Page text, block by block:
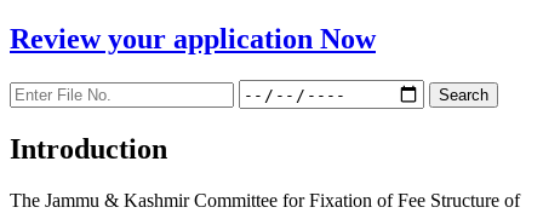
Review your application Now
Introduction
The Jammu & Kashmir Committee for Fixation of Fee Structure of